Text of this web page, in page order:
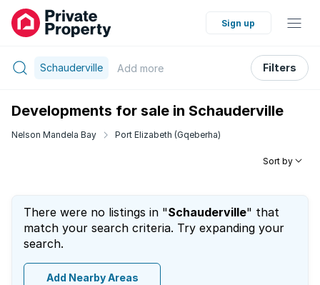
Sign up
Schauderville Add more Filters
Developments for sale in Schauderville
Nelson Mandela Bay Port Elizabeth (Gqeberha)
Sort by
There were no listings in "Schauderville" that
match your search criteria. Try expanding your
search.
Add Nearby Areas